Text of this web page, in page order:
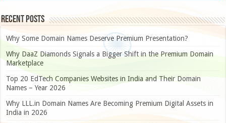
Recent Posts
Why Some Domain Names Deserve Premium Presentation?
Why DaaZ Diamonds Signals a Bigger Shift in the Premium Domain
Marketplace
Top 20 EdTech Companies Websites in India and Their Domain
Names – Year 2026
Why LLL.in Domain Names Are Becoming Premium Digital Assets in
India in 2026